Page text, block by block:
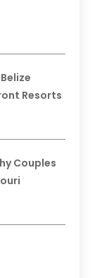
Resorts
Couples